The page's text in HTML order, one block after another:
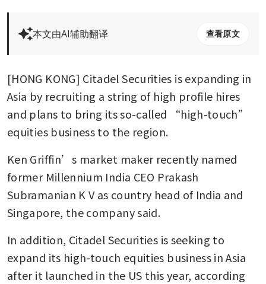
本文由AI辅助翻译 查看原文
[HONG KONG] Citadel Securities is expanding in
Asia by recruiting a string of high profile hires
and plans to bring its so-called “high-touch”
equities business to the region.
Ken Griffin’s market maker recently named
former Millennium India CEO Prakash
Subramanian K V as country head of India and
Singapore, the company said.
In addition, Citadel Securities is seeking to
expand its high-touch equities business in Asia
after it launched in the US this year, according